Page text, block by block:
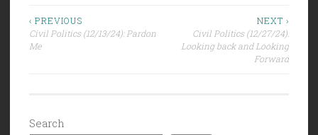
Post
navigation
‹ PREVIOUS
Civil Politics (12/13/24): Pardon
Me
NEXT ›
Civil Politics (12/27/24):
Looking back and Looking
Forward
Search